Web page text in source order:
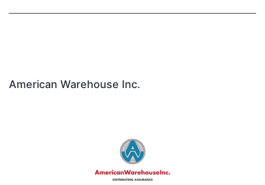
American Warehouse Inc.